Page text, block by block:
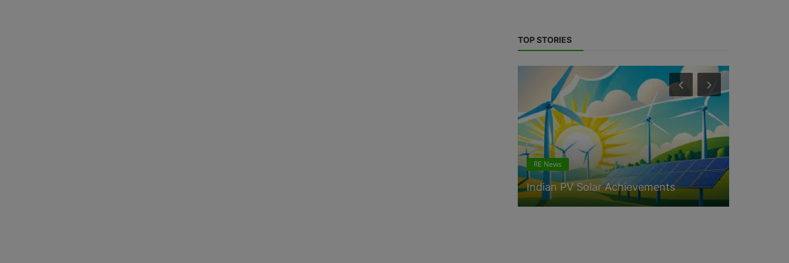
TOP STORIES
RE News
Indian PV Solar Achievements